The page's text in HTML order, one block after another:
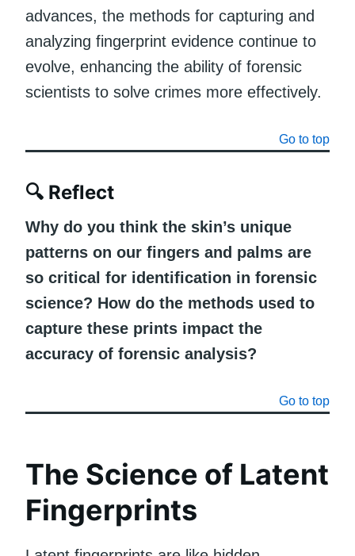
advances, the methods for capturing and
analyzing fingerprint evidence continue to
evolve, enhancing the ability of forensic
scientists to solve crimes more effectively.
Go to top
🔍 Reflect
Why do you think the skin’s unique
patterns on our fingers and palms are
so critical for identification in forensic
science? How do the methods used to
capture these prints impact the
accuracy of forensic analysis?
Go to top
The Science of Latent
Fingerprints